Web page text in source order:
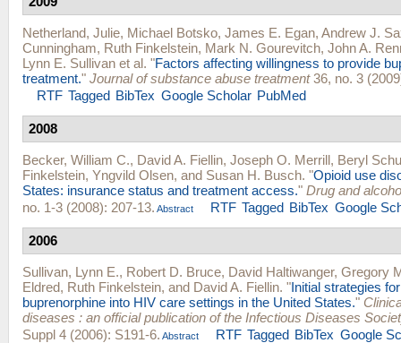
Netherland, Julie, Michael Botsko, James E. Egan, Andrew J.
Cunningham, Ruth Finkelstein, Mark N. Gourevitch, John A.
Lynn E. Sullivan et al. "Factors affecting willingness to provide
treatment." Journal of substance abuse treatment36, no. 3
RTF Tagged BibTex Google Scholar PubMed
2008
Becker, William C., David A. Fiellin, Joseph O. Merrill, Beryl
Finkelstein, Yngvild Olsen, and Susan H. Busch. "Opioid use
States: insurance status and treatment access." Drug and
no. 1-3 (2008): 207-13. Abstract RTF Tagged BibTex Google
2006
Sullivan, Lynn E., Robert D. Bruce, David Haltiwanger, Gregory
Eldred, Ruth Finkelstein, and David A. Fiellin. "Initial strategies
buprenorphine into HIV care settings in the United States."
diseases : an official publication of the Infectious Diseases
Suppl 4 (2006): S191-6. Abstract RTF Tagged BibTex Google